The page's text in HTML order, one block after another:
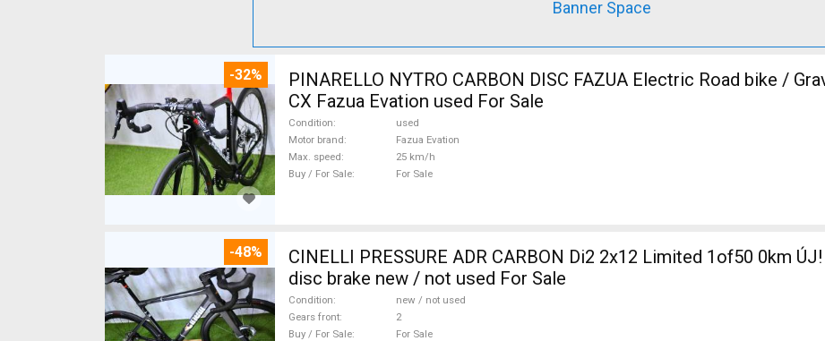
Banner Space
-32%
PINARELLO NYTRO CARBON DISC FAZUA Electric Road bike /
CX Fazua Evation used For Sale
Condition
used
Motor brand
Fazua Evation
Max. speed
25 km/h
Buy / For Sale
For Sale
-48%
CINELLI PRESSURE ADR CARBON Di2 2x12 Limited 1of50 0km
disc brake new / not used For Sale
Condition
new / not used
Gears front
2
Buy / For Sale
For Sale